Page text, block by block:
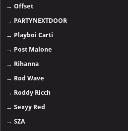
→Offset
→ PARTYNEXTDOOR
→ Playboi Carti
→ Post Malone
→ Rihanna
→ Rod Wave
→ Roddy Ricch
→Sexyy Red
→SZA